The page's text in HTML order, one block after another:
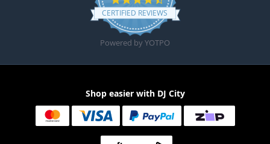
CERTIFIED REVIEWS
Powered by YOTPO
Shop easier with DJ City